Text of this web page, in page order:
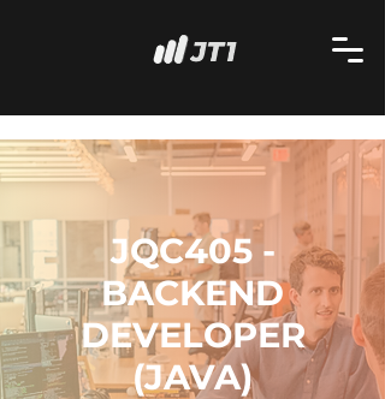
JQC405 -
BACKEND
DEVELOPER
(JAVA)